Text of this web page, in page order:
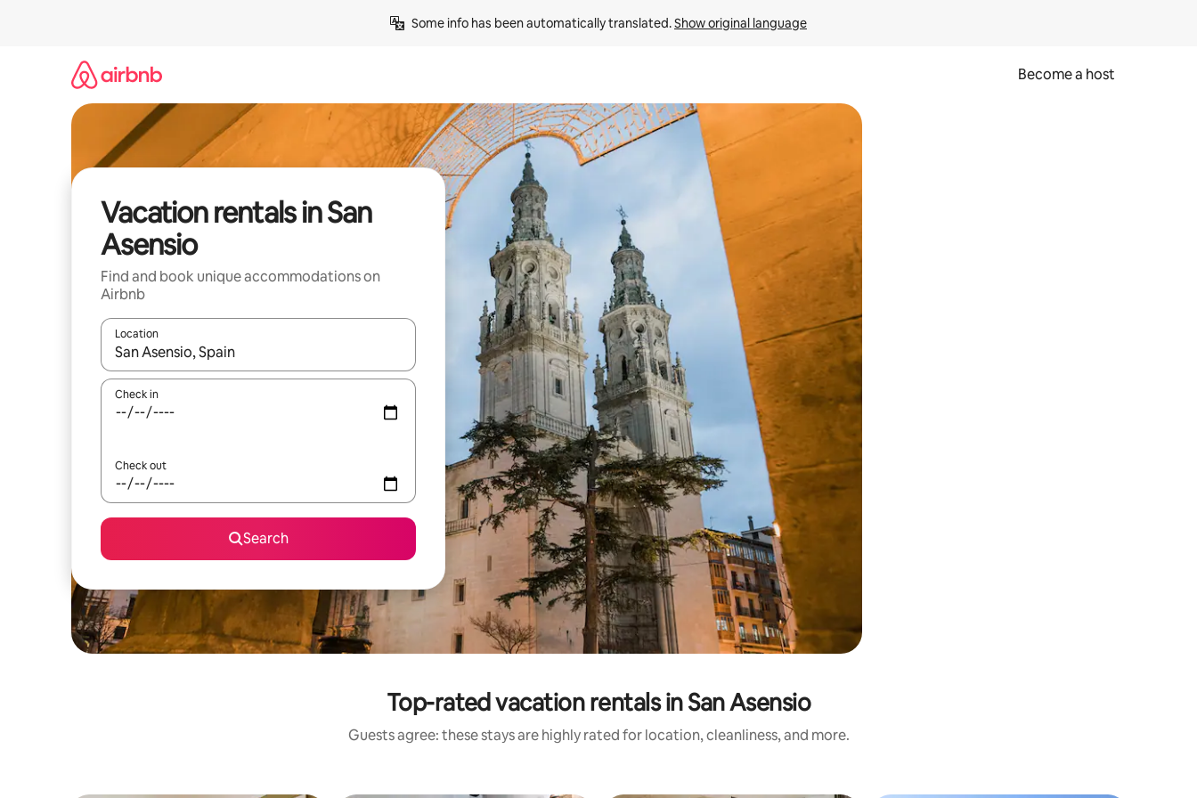
Some info has been automatically translated. Show original language
Become a host
Vacation rentals in San
Asensio
Find and book unique accommodations on
Airbnb
Location
When results are available, navigate with up and down arrow keys or explore by touch or swipe gestures.
Check in
Check out
Search
Top-rated vacation rentals in San Asensio
Guests agree: these stays are highly rated for location, cleanliness, and more.